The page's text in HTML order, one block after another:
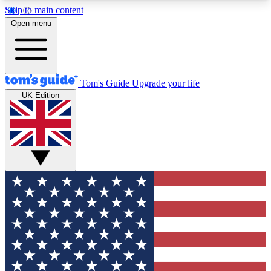
Skip to main content
12
MEMBER FEATURES
Exclusive Newsletters
Tech news direct to your inbox
GET CLUB ACCESS QUICK
For the fastest way to join Tom's Guide Club enter
your email below. We'll send you a confirmation
and sign you up to our newsletter to keep you
updated on all the latest news.
Open menu
Tom's Guide Upgrade your life
UK Edition